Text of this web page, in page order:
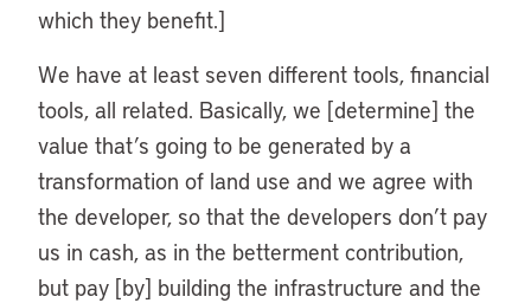
which they benefit.]
We have at least seven different tools, financial
tools, all related. Basically, we [determine] the
value that’s going to be generated by a
transformation of land use and we agree with
the developer, so that the developers don’t pay
us in cash, as in the betterment contribution,
but pay [by] building the infrastructure and the